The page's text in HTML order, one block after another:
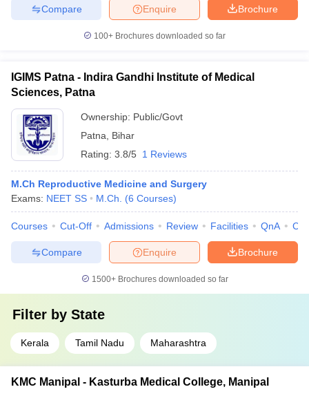
Brochure
Enquire
Compare
100+ Brochures downloaded so far
IGIMS Patna - Indira Gandhi Institute of Medical
Sciences, Patna
Ownership: Public/Govt
Patna
Bihar
Rating: 3.8/5 1 Reviews
M.Ch Reproductive Medicine and Surgery
Exams: NEET SS M.Ch. (6 Courses)
Courses Cut-Off Admissions Review Facilities QnA
Brochure
Enquire
Compare
1500+Brochures downloaded so far
Filter by State
Kerala Tamil Nadu Maharashtra
KMC Manipal - Kasturba Medical College, Manipal